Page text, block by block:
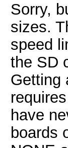
Sorry,
sizes.
speed
the SD
Getting
have
boards